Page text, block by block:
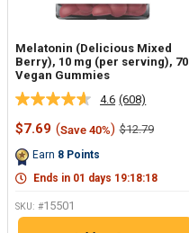
Melatonin (Delicious Mixed
Berry), 10 mg (per serving), 70
Vegan Gummies
4.6 Read
608
Reviews.
link.
(608)
Sale
$7.69 (Save 40%) Regular
$12.79
Earn 8 Points
Ends in 01 days 19:18:17
SKU: #15501